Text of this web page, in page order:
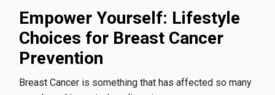
Empower Yourself: Lifestyle
Choices for Breast Cancer
Prevention
Breast Cancer is something that has affected so many